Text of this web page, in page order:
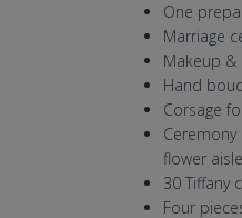
One
Marriage
Makeup
Hand
Corsage
flower
30 Tiffany
Four